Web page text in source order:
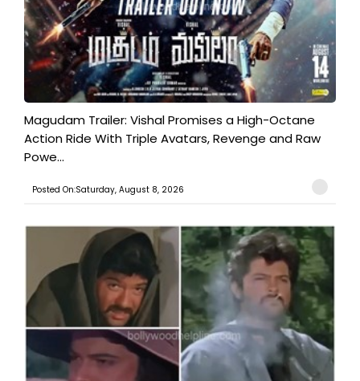
Magudam Trailer: Vishal Promises a High-Octane
Action Ride With Triple Avatars, Revenge and Raw
Powe...
Posted On:Saturday, August 8, 2026